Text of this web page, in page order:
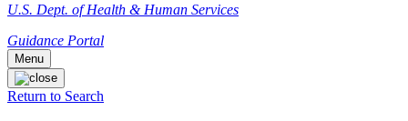
U.S. Dept. of Health & Human Services
Guidance Portal
Menu
Return to Search